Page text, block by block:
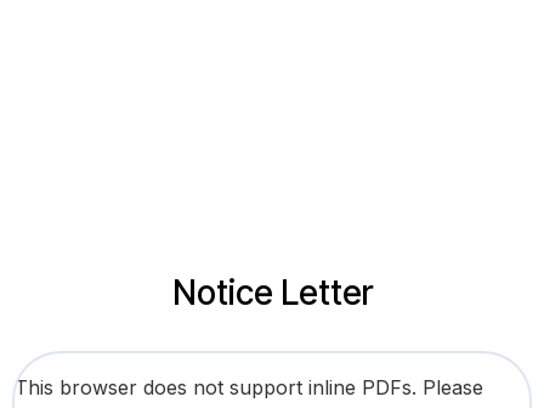
Notice Letter
This browser does not support inline PDFs. Please